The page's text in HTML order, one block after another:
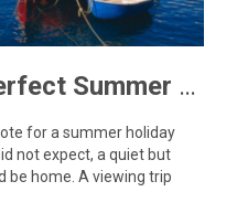
How to Plan the Perfect Summer Property Viewing Trip to Lanzarote
for a summer holiday
not expect, a quiet but
be home. A viewing trip